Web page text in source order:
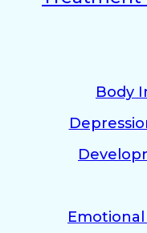
Body
Emotional